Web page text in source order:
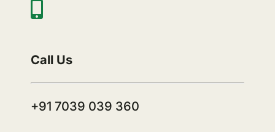
Call Us
+91 7039 039 360